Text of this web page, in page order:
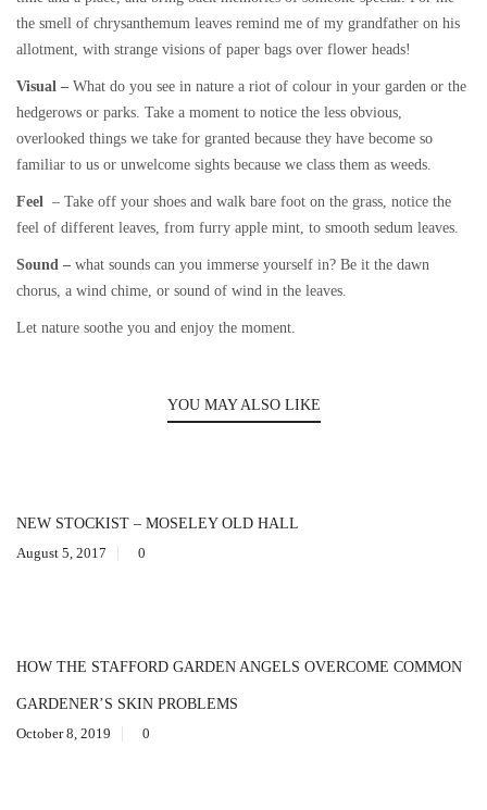
the smell of chrysanthemum leaves remind me of my grandfather on his
allotment, with strange visions of paper bags over flower heads!
Visual – What do you see in nature a riot of colour in your garden or the
hedgerows or parks. Take a moment to notice the less obvious,
overlooked things we take for granted because they have become so
familiar to us or unwelcome sights because we class them as weeds.
Feel – Take off your shoes and walk bare foot on the grass, notice the
feel of different leaves, from furry apple mint, to smooth sedum leaves.
Sound – what sounds can you immerse yourself in? Be it the dawn
chorus, a wind chime, or sound of wind in the leaves.
Let nature soothe you and enjoy the moment.
YOU MAY ALSO LIKE
NEW STOCKIST – MOSELEY OLD HALL
August 5, 2017
0
HOW THE STAFFORD GARDEN ANGELS OVERCOME COMMON
GARDENER’S SKIN PROBLEMS
October 8, 2019
0